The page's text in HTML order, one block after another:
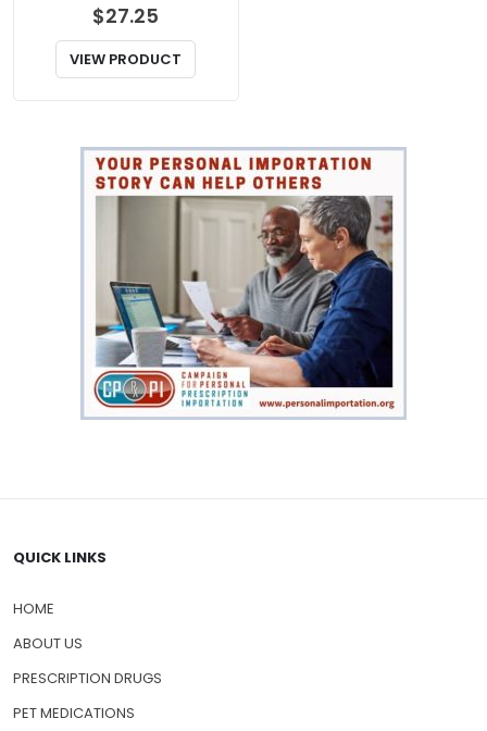
$27.25
VIEW PRODUCT
QUICK LINKS
HOME
ABOUT US
PRESCRIPTION DRUGS
PET MEDICATIONS